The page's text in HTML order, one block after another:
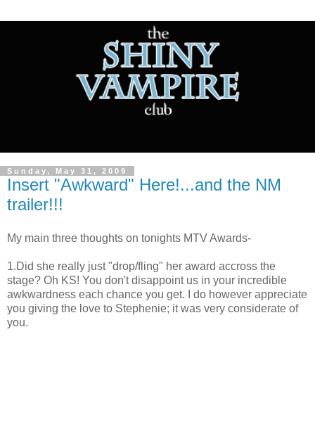
Sunday, May 31, 2009
Insert "Awkward" Here!...and the NM
trailer!!!
My main three thoughts on tonights MTV Awards-
1.Did she really just "drop/fling" her award accross the
stage? Oh KS! You don't disappoint us in your incredible
awkwardness each chance you get. I do however appreciate
you giving the love to Stephenie; it was very considerate of
you.